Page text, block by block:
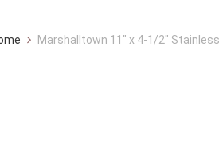
Marshalltown 11" x 4-1/2"